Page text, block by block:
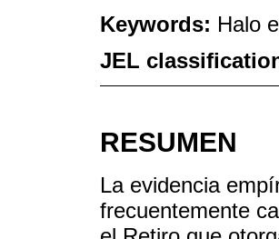
Keywords: Halo
JEL
RESUMEN
La evidencia
frecuentemente